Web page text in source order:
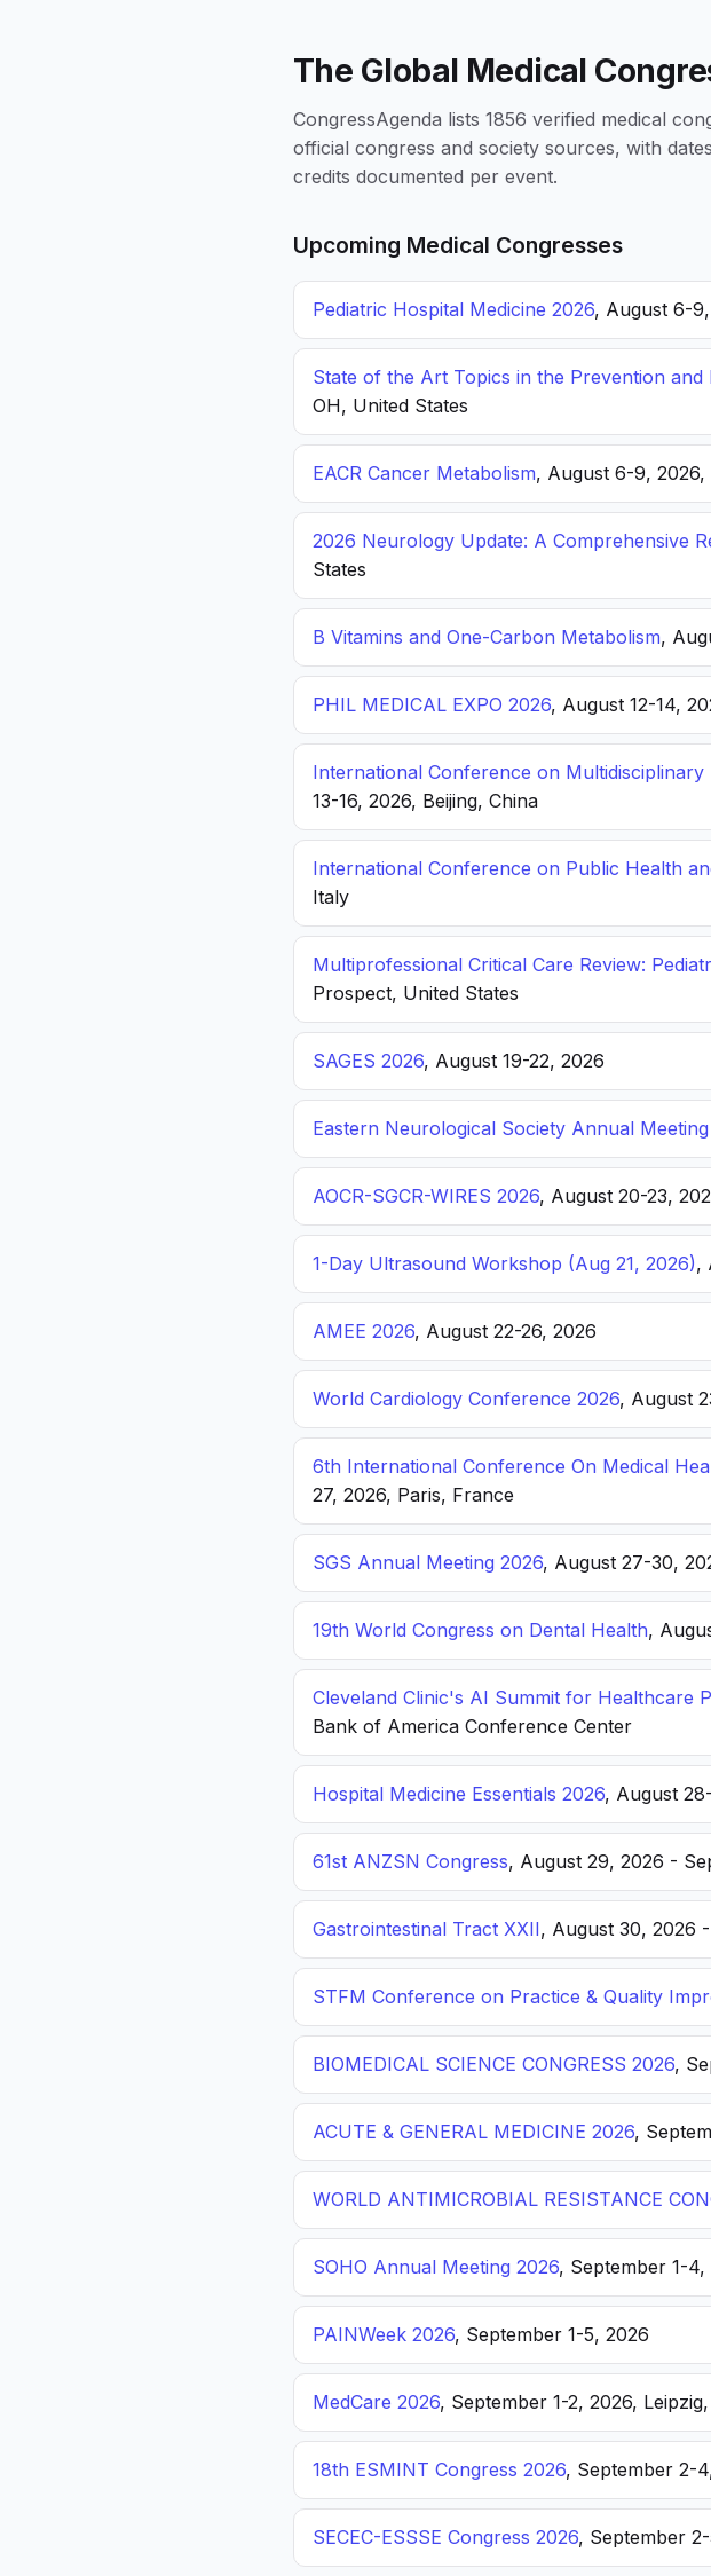
The Global Medical
CongressAgenda lists 1856 verified medical
official congress and society sources, with
credits documented per event.
Upcoming Medical Congresses
Pediatric Hospital Medicine 2026, August 6-
State of the Art Topics in the Prevention
OH, United States
EACR Cancer Metabolism, August 6-9, 2026,
2026 Neurology Update: A Comprehensive
States
B Vitamins and One-Carbon Metabolism,
PHIL MEDICAL EXPO 2026, August 12-14,
International Conference on
13-16, 2026, Beijing, China
International Conference on Public Health
Italy
Multiprofessional Critical Care Review:
Prospect, United States
SAGES 2026, August 19-22, 2026
Eastern Neurological Society Annual
AOCR-SGCR-WIRES 2026, August 20-23,
1-Day Ultrasound Workshop (Aug 21, 2026),
AMEE 2026, August 22-26, 2026
World Cardiology Conference 2026, August
6th International Conference On Medical
27, 2026, Paris, France
SGS Annual Meeting 2026, August 27-30,
19th World Congress on Dental Health,
Cleveland Clinic's AI Summit for Healthcare
Bank of America Conference Center
Hospital Medicine Essentials 2026, August
61st ANZSN Congress, August 29, 2026 -
Gastrointestinal Tract XXII, August 30, 2026
STFM Conference on Practice & Quality
BIOMEDICAL SCIENCE CONGRESS 2026,
ACUTE & GENERAL MEDICINE 2026,
WORLD ANTIMICROBIAL RESISTANCE
SOHO Annual Meeting 2026, September 1-4,
PAINWeek 2026, September 1-5, 2026
MedCare 2026, September 1-2, 2026,
18th ESMINT Congress 2026, September 2-
SECEC-ESSSE Congress 2026, September